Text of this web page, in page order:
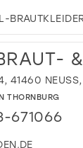
41460
THORNBURG
671066